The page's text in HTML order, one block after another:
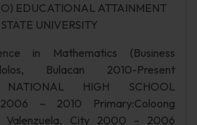
EDUCATIONAL ATTAINMENT
UNIVERSITY
in Mathematics (Business
Bulacan 2010-Present
NATIONAL HIGH SCHOOL
– 2010 Primary:Coloong
Valenzuela, City 2000 – 2006